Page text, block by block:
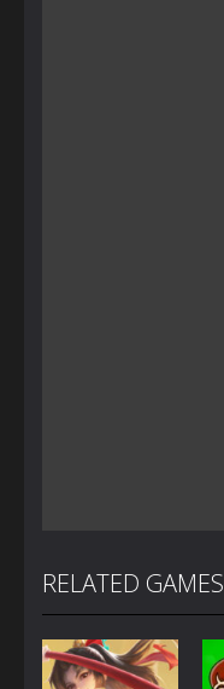
RELATED GAMES